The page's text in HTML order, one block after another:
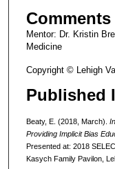
Comments
Mentor: Dr. Kristin
Medicine
Copyright © Lehigh
Published
Beaty, E. (2018, March).
Providing Implicit Bias
Presented at: 2018
Kasych Family Pavilon,